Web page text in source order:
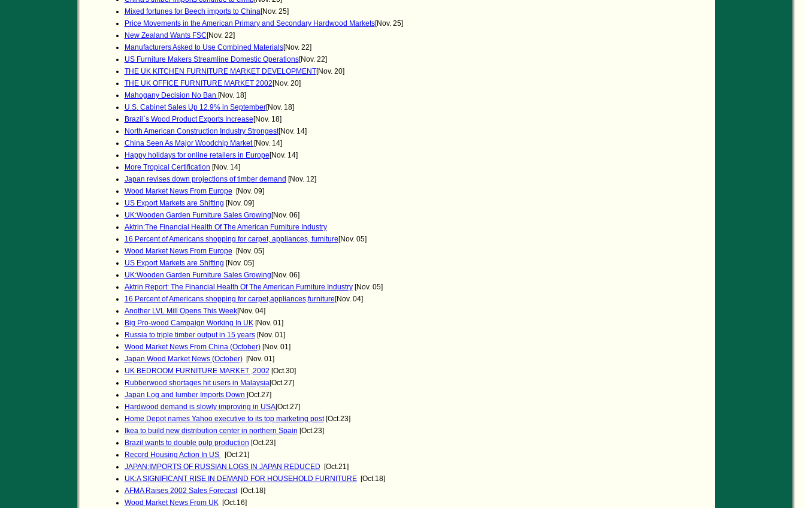
Mixed fortunes for Beech imports to China[Nov. 25]
Price Movements in the American Primary and Secondary Hardwood Markets[Nov. 25]
New Zealand Wants FSC[Nov. 22]
Manufacturers Asked to Use Combined Materials[Nov. 22]
US Furniture Makers Streamline Domestic Operations[Nov. 22]
THE UK KITCHEN FURNITURE MARKET DEVELOPMENT[Nov. 20]
THE UK OFFICE FURNITURE MARKET 2002[Nov. 20]
Mahogany Decision No Ban [Nov. 18]
U.S. Cabinet Sales Up 12.9% in September[Nov. 18]
Brazil`s Wood Product Exports Increase[Nov. 18]
North American Construction Industry Strongest[Nov. 14]
China Seen As Major Woodchip Market [Nov. 14]
Happy holidays for online retailers in Europe[Nov. 14]
More Tropical Certification [Nov. 14]
Japan revises down projections of timber demand [Nov. 12]
Wood Market News From Europe [Nov. 09]
US Export Markets are Shifting [Nov. 09]
UK:Wooden Garden Furniture Sales Growing[Nov. 06]
Aktrin:The Financial Health Of The American Furniture Industry
16 Percent of Americans shopping for carpet, appliances, furniture[Nov. 05]
Wood Market News From Europe [Nov. 05]
US Export Markets are Shifting [Nov. 05]
UK:Wooden Garden Furniture Sales Growing[Nov. 06]
Aktrin Report: The Financial Health Of The American Furniture Industry[Nov. 05]
16 Percent of Americans shopping for carpet,appliances,furniture[Nov. 04]
Another LVL Mill Opens This Week[Nov. 04]
Big Pro-wood Campaign Working In UK[Nov. 01]
Russia to triple timber output in 15 years[Nov. 01]
Wood Market News From China (October)[Nov. 01]
Japan Wood Market News (October)[Nov. 01]
UK BEDROOM FURNITURE MARKET ,2002 [Oct.30]
Rubberwood shortages hit users in Malaysia[Oct.27]
Japan Log and lumber Imports Down [Oct.27]
Hardwood demand is slowly improving in USA[Oct.27]
Home Depot names Yahoo executive to its top marketing post[Oct.23]
Ikea to build new distribution center in northern Spain [Oct.23]
Brazil wants to double pulp production [Oct.23]
Record Housing Action In US
[Oct.21]
JAPAN:IMPORTS OF RUSSIAN LOGS IN JAPAN REDUCED [Oct.21]
UK:A SIGNIFICANT RISE IN DEMAND FOR HOUSEHOLD FURNITURE[Oct.18]
AFMA Raises 2002 Sales Forecast[Oct.18]
Wood Market News From UK[Oct.16]